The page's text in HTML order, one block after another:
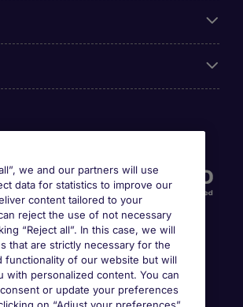
we and our partners will use
data for statistics to improve our
content tailored to your
reject the use of not necessary
“Reject all”. In this case, we will
that are strictly necessary for the
functionality of our website but will
with personalized content. You can
or update your preferences